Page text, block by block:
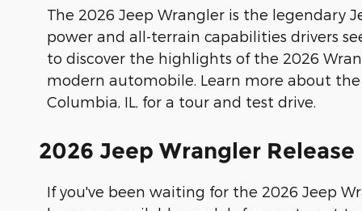
The 2026 Jeep Wrangler is the legendary
power and all-terrain capabilities drivers
to discover the highlights of the 2026
modern automobile. Learn more about
Columbia, IL, for a tour and test drive.
2026 Jeep Wrangler Release
If you've been waiting for the 2026 Jeep